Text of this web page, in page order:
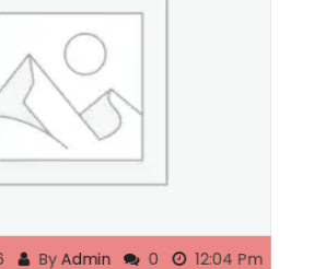
By Admin 0 12:04 Pm